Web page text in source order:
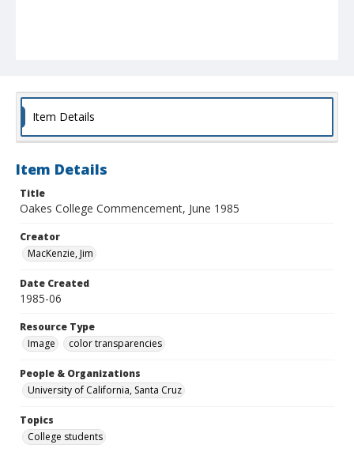
Item Details
Item Details
Title
Oakes College Commencement, June 1985
Creator
MacKenzie, Jim
Date Created
1985-06
Resource Type
Image
color transparencies
People & Organizations
University of California, Santa Cruz
Topics
College students